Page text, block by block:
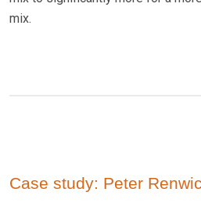
mix.
Case study: Peter